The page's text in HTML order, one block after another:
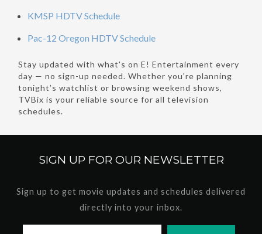
KMSP HDTV Schedule
Pac-12 Oregon HDTV Schedule
Stay updated with what's on E! Entertainment every
day — no sign-up needed. Whether you're planning
tonight’s watchlist or browsing weekend shows,
TVBix is your reliable source for all television
schedules.
SIGN UP FOR OUR NEWSLETTER
Sign up to get movie updates and schedules delivered
directly into your inbox.